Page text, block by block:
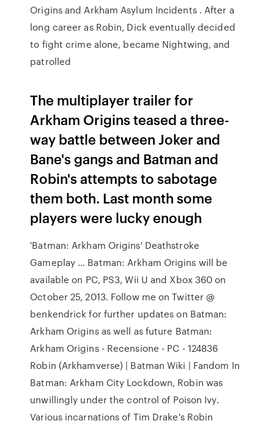
Origins and Arkham Asylum Incidents . After a
long career as Robin, Dick eventually decided
to fight crime alone, became Nightwing, and
patrolled
The multiplayer trailer for
Arkham Origins teased a three-
way battle between Joker and
Bane's gangs and Batman and
Robin's attempts to sabotage
them both. Last month some
players were lucky enough
'Batman: Arkham Origins' Deathstroke
Gameplay … Batman: Arkham Origins will be
available on PC, PS3, Wii U and Xbox 360 on
October 25, 2013. Follow me on Twitter @
benkendrick for further updates on Batman:
Arkham Origins as well as future Batman:
Arkham Origins - Recensione - PC - 124836
Robin (Arkhamverse) | Batman Wiki | Fandom In
Batman: Arkham City Lockdown, Robin was
unwillingly under the control of Poison Ivy.
Various incarnations of Tim Drake's Robin